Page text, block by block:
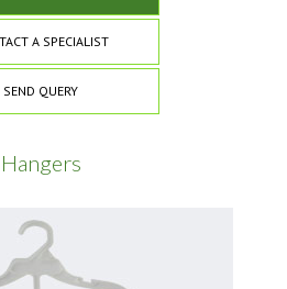
A SPECIALIST
SEND QUERY
Hangers